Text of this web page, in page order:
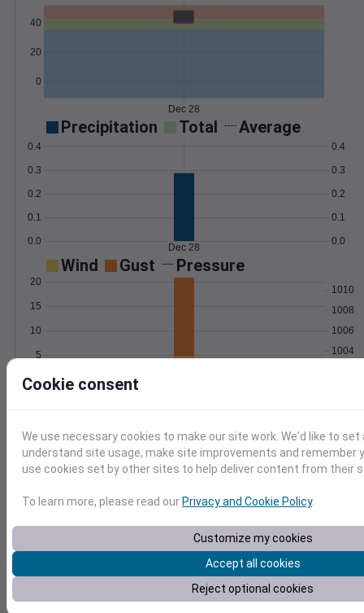
0
20
40
Dec 28
Precipitation Total Average
0.0
0.1
0.2
0.3
0.4
0.0
0.1
0.2
0.3
0.4
Dec 28
Wind Gust Pressure
0
5
10
15
20
1004
1006
1008
1010
Dec 28
Location and station map
Cookie consent
We use necessary cookies to make our site work. We'd like to
understand site usage, make site improvements and remember
use cookies set by other sites to help deliver content from their
To learn more, please read ourPrivacy and Cookie Policy.
Customize my cookies
Accept all cookies
Reject optional cookies